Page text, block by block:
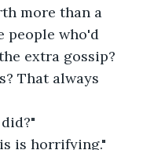
more than a
people who'd
extra gossip?
That always
is horrifying."